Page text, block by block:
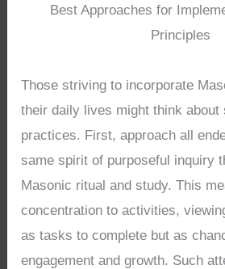
Best Approaches for
Principles
Those striving to incorporate
their daily lives might think about
practices. First, approach all
same spirit of purposeful inquiry
Masonic ritual and study. This
concentration to activities,
as tasks to complete but as
engagement and growth. Such